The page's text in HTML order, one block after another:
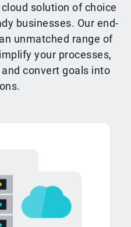
solution of choice
businesses. Our end-
unmatched range of
your processes,
convert goals into